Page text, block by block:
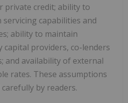
private credit; ability to
capabilities and
ability to maintain
capital providers, co-lenders
and availability of external
rates. These assumptions
by readers.